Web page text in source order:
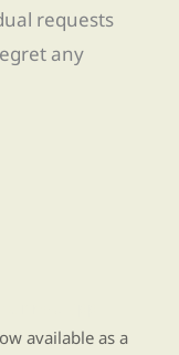
requests
any
available as a